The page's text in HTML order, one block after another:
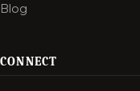
Blog
CONNECT